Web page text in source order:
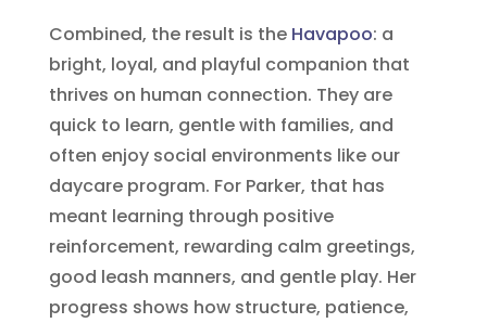
Combined, the result is the Havapoo: a
bright, loyal, and playful companion that
thrives on human connection. They are
quick to learn, gentle with families, and
often enjoy social environments like our
daycare program. For Parker, that has
meant learning through positive
reinforcement, rewarding calm greetings,
good leash manners, and gentle play. Her
progress shows how structure, patience,